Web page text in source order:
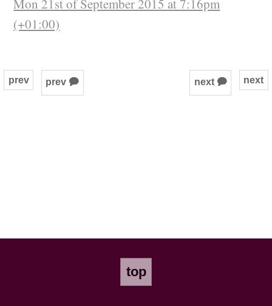
Mon 21st of September 2015 at 7:16pm
(+01:00)
next
prev prev 🗭 next 🗭
top